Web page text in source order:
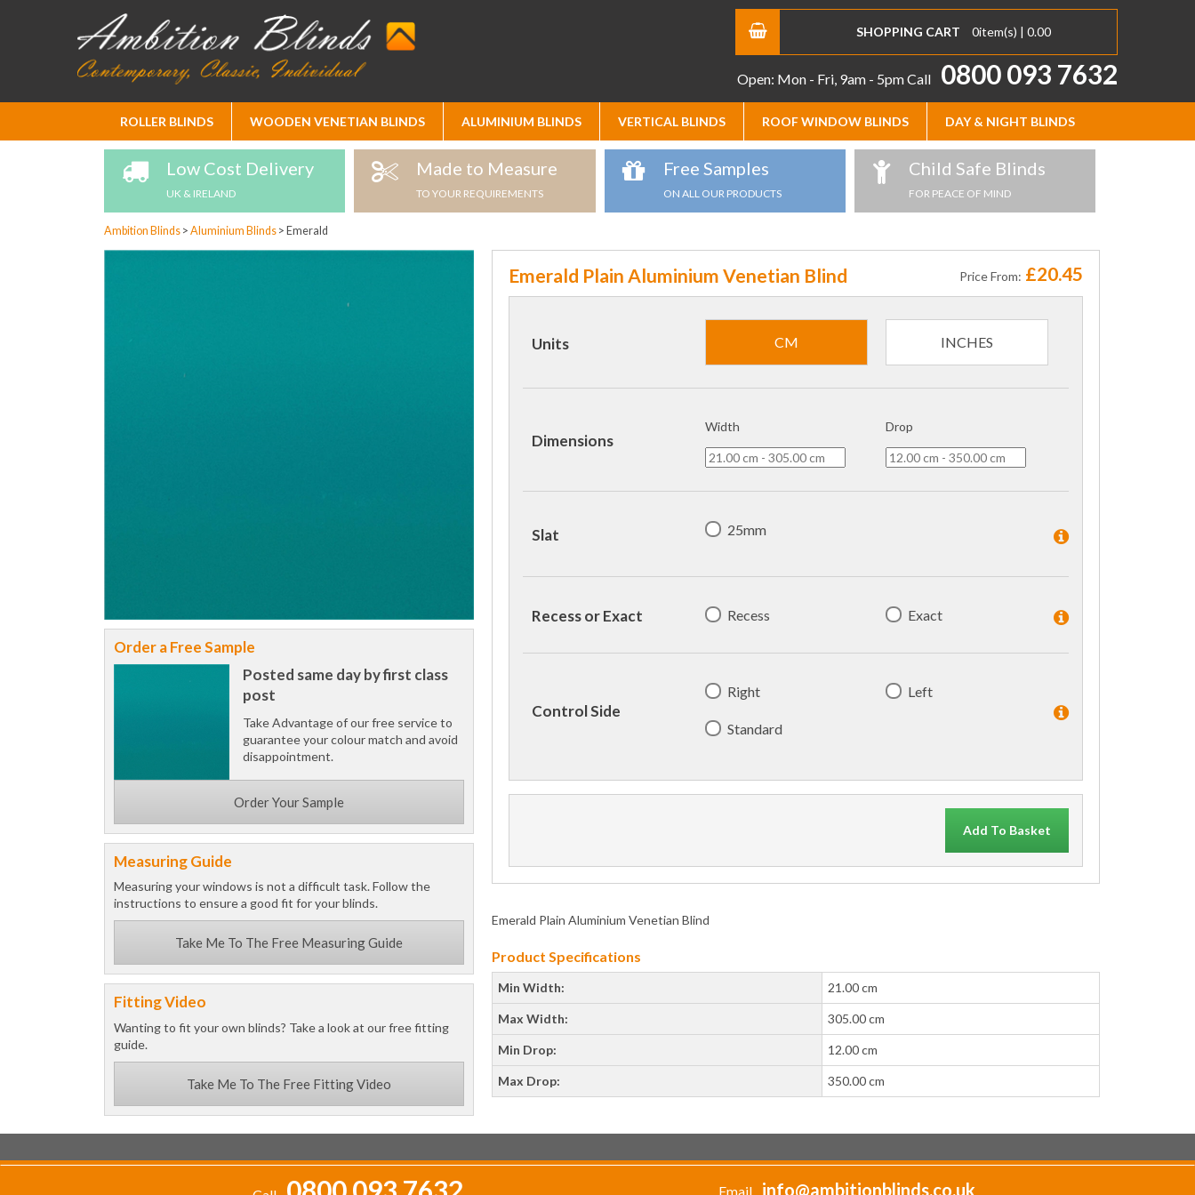
SHOPPING CART 0item(s) | 0.00
Open: Mon - Fri, 9am - 5pmCall 0800 093 7632
Skip
to
Content
ROLLER BLINDS WOODEN VENETIAN BLINDS ALUMINIUM BLINDS VERTICAL BLINDS ROOF WINDOW BLINDS DAY & NIGHT BLINDS
Low Cost Delivery
UK & IRELAND
Made to Measure
TO YOUR REQUIREMENTS
Free Samples
ON ALL OUR PRODUCTS
Child Safe Blinds
FOR PEACE OF MIND
Ambition Blinds > Aluminium Blinds > Emerald
Emerald Plain Aluminium Venetian Blind Price From: £20.45
Units CM INCHES
Dimensions
Width Drop
Slat 25mm
Recess or Exact Recess Exact
Control Side
Right Left
Standard
Add To Basket
Order a Free Sample
Posted same day by first class
post
Take Advantage of our free service to
guarantee your colour match and avoid
disappointment.
Order Your Sample
Measuring Guide
Measuring your windows is not a difficult task. Follow the
instructions to ensure a good fit for your blinds.
Take Me To The Free Measuring Guide
Fitting Video
Wanting to fit your own blinds? Take a look at our free fitting
guide.
Take Me To The Free Fitting Video
Emerald Plain Aluminium Venetian Blind
Product Specifications
Min Width: 21.00 cm
Max Width: 305.00 cm
Min Drop: 12.00 cm
Max Drop: 350.00 cm
Email info@ambitionblinds.co.uk